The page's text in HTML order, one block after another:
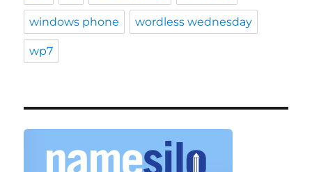
windows phone wordless wednesday
wp7